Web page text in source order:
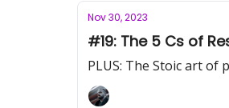
Nov 30, 2023
#19: The 5 Cs of
PLUS: The Stoic art of